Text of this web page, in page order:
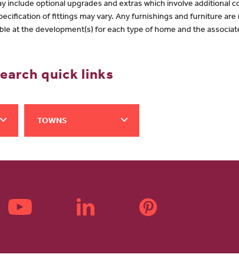
optional upgrades and extras which involve additional
of fittings may vary. Any furnishings and furniture are
at the development(s) for each type of home and the
quick links
TOWNS